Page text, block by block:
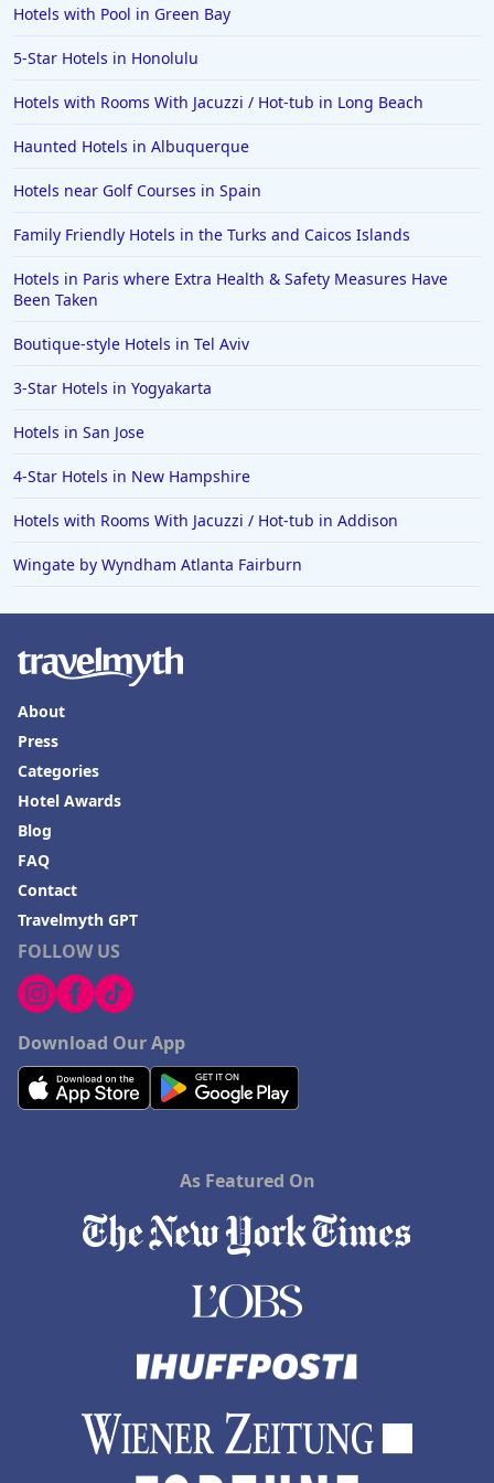
Sevierville
Hotels with Rooms With Jacuzzi / Hot-tub in Duluth
Hotels with Rooms With Jacuzzi / Hot-tub in Macon
Hotels with Rooms With Jacuzzi / Hot-tub in Saginaw
Hotels with Rooms With Jacuzzi / Hot-tub in
Hotels with Rooms With Jacuzzi / Hot-tub in Green
Hotels with Rooms With Jacuzzi / Hot-tub in
Singapore
Hotels with Rooms With Jacuzzi / Hot-tub in Virginia
Minneapolis
Hotels with Pool in Green Bay
5-Star Hotels in Honolulu
Hotels with Rooms With Jacuzzi / Hot-tub in Long Beach
Haunted Hotels in Albuquerque
Hotels near Golf Courses in Spain
Family Friendly Hotels in the Turks and Caicos Islands
Hotels in Paris where Extra Health & Safety Measures Have
Been Taken
Boutique-style Hotels in Tel Aviv
3-Star Hotels in Yogyakarta
Hotels in San Jose
4-Star Hotels in New Hampshire
Hotels with Rooms With Jacuzzi / Hot-tub in Addison
Wingate by Wyndham Atlanta Fairburn
FOLLOW US
Download Our App
About
Press
Categories
Hotel Awards
Blog
FAQ
Contact
Travelmyth GPT
As Featured On